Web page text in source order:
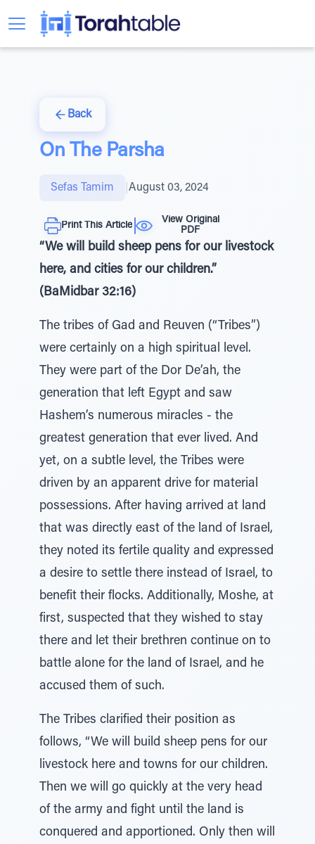
Back
On The Parsha
Sefas Tamim August 03, 2024
Print This Article
View Original
PDF
“We will build sheep pens for our livestock
here, and cities for our children.”
(BaMidbar 32:16)
The tribes of Gad and Reuven (“Tribes”)
were certainly on a high spiritual level.
They were part of the Dor De’ah, the
generation that left Egypt and saw
Hashem’s numerous miracles - the
greatest generation that ever lived. And
yet, on a subtle level, the Tribes were
driven by an apparent drive for material
possessions. After having arrived at land
that was directly east of the land of Israel,
they noted its fertile quality and expressed
a desire to settle there instead of Israel, to
benefit their flocks. Additionally, Moshe, at
first, suspected that they wished to stay
there and let their brethren continue on to
battle alone for the land of Israel, and he
accused them of such.
The Tribes clarified their position as
follows, “We will build sheep pens for our
livestock here and towns for our children.
Then we will go quickly at the very head
of the army and fight until the land is
conquered and apportioned. Only then will